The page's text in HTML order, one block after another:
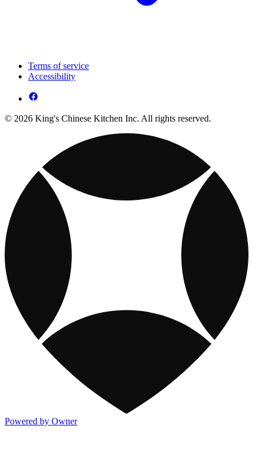
Terms of service
Accessibility
© 2026 King's Chinese Kitchen Inc. All rights reserved.
Powered by Owner